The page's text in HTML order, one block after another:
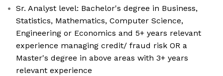
Sr. Analyst level: Bachelor's degree in Business,
Statistics, Mathematics, Computer Science,
Engineering or Economics and 5+ years relevant
experience managing credit/ fraud risk OR a
Master's degree in above areas with 3+ years
relevant experience